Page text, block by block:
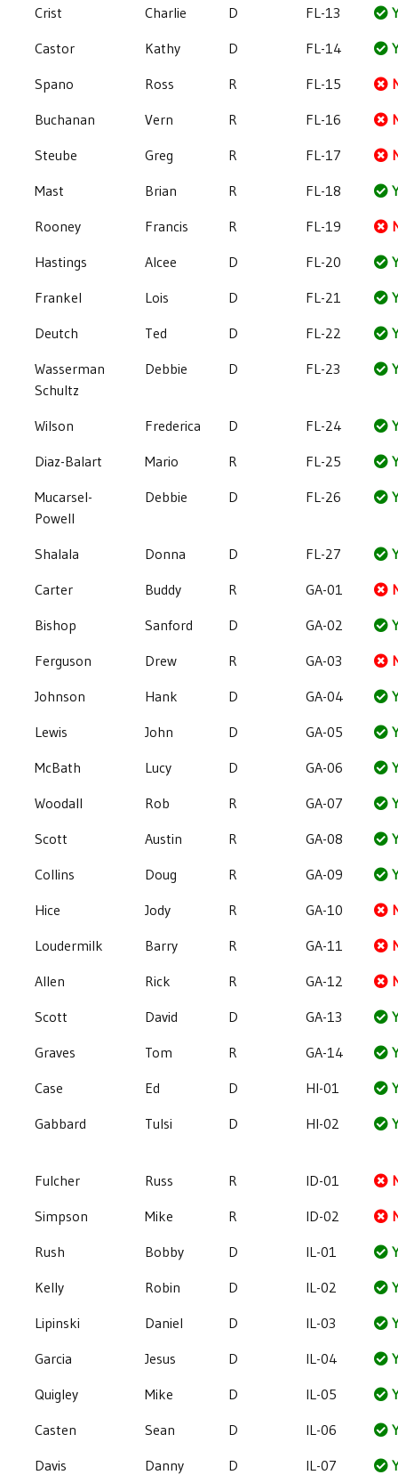
Crist
Charlie D FL-13
Castor
Kathy D FL-14
Spano
Ross R FL-15
Buchanan
Vern R FL-16
Steube
Greg R FL-17
Mast
Brian R FL-18
Rooney
Francis R FL-19
Hastings
Alcee D FL-20
Frankel
Lois D FL-21
Deutch
Ted D FL-22
Wasserman
Schultz
Debbie D FL-23
Wilson Frederica D FL-24
Diaz-Balart
Mario R FL-25
Mucarsel-
Powell
Debbie D FL-26
Shalala Donna D FL-27
Carter
Buddy R GA-01
Bishop
Sanford D GA-02
Ferguson
Drew R GA-03
Johnson
Hank D GA-04
Lewis
John D GA-05
McBath
Lucy D GA-06
Woodall
Rob R GA-07
Scott
Austin R GA-08
Collins
Doug R GA-09
Hice
Jody R GA-10
Loudermilk
Barry R GA-11
Allen
Rick R GA-12
Scott
David D GA-13
Graves
Tom R GA-14
Case
Ed D HI-01
Gabbard
Tulsi D HI-02
Fulcher Russ R ID-01
Simpson
Mike R ID-02
Rush
Bobby D IL-01
Kelly
Robin D IL-02
Lipinski
Daniel D IL-03
Garcia
Jesus D IL-04
Quigley
Mike D IL-05
Casten
Sean D IL-06
Davis
Danny D IL-07